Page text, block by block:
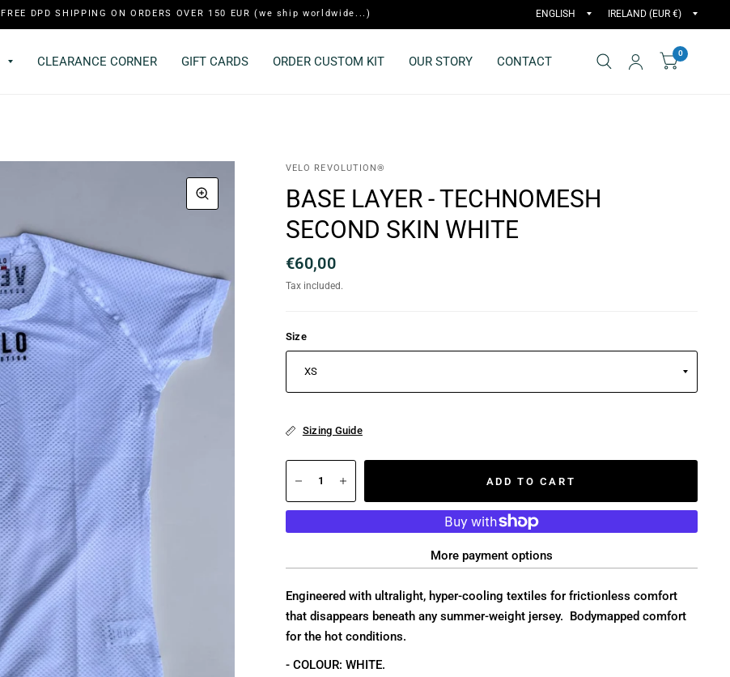
FREE DPD SHIPPING ON ORDERS OVER 150 EUR (we ship worldwide...)
CLEARANCE CORNER GIFT CARDS ORDER CUSTOM KIT OUR STORY CONTACT
0
VELO REVOLUTION®
BASE LAYER - TECHNOMESH
SECOND SKIN WHITE
€60,00
Tax included.
Size
Sizing Guide
ADD TO CART
More payment options
Engineered with ultralight, hyper-cooling textiles for frictionless comfort
that disappears beneath any summer-weight jersey. Bodymapped comfort
for the hot conditions.
- COLOUR: WHITE.